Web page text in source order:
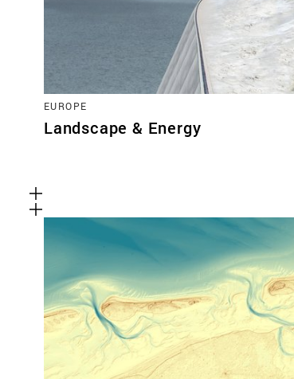
EUROPE
Landscape & Energy